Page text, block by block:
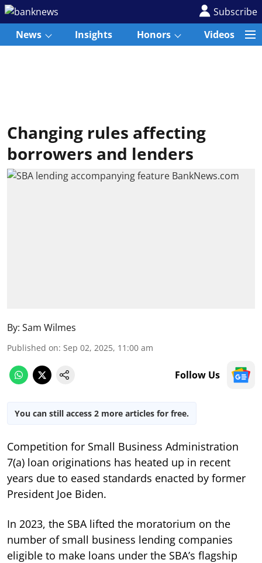
Subscribe
News
Insights Honors Videos
Changing rules affecting
borrowers and lenders
By: Sam Wilmes
Published on: Sep 02, 2025, 11:00 am
Follow Us
You can still access 2 more articles for free.
Competition for Small Business Administration
7(a) loan originations has heated up in recent
years due to eased standards enacted by former
President Joe Biden.
In 2023, the SBA lifted the moratorium on the
number of small business lending companies
eligible to make loans under the SBA’s flagship